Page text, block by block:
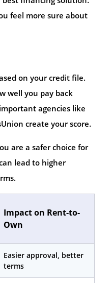
feel more sure about
on your credit file.
well you pay back
agencies like
create your score.
are a safer choice for
lead to higher
Impact on Rent-to-
Own
Easier approval, better
terms